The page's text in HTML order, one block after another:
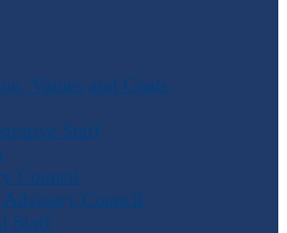
Values and Goals
Staff
Council
Advisory Council
Staff